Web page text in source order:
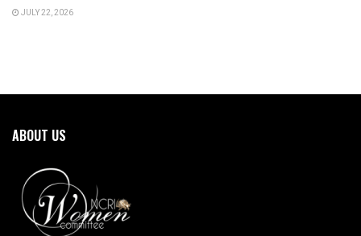
JULY 22, 2026
ABOUT US